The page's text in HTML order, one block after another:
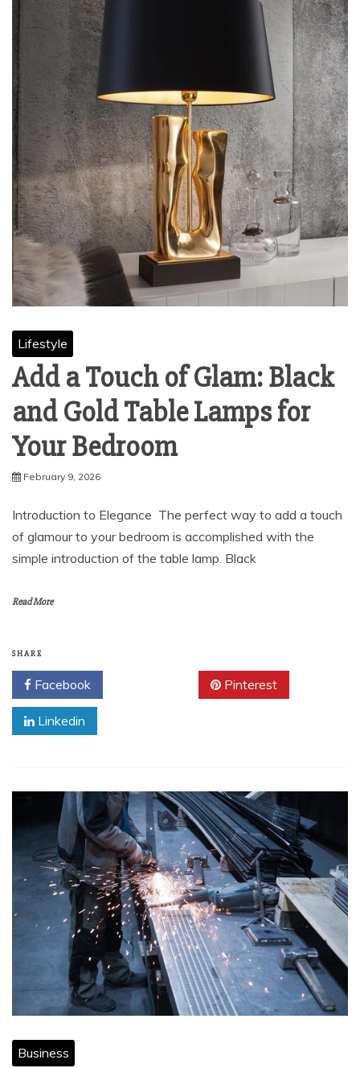
Lifestyle
Add a Touch of Glam: Black
and Gold Table Lamps for
Your Bedroom
February 9, 2026
Introduction to Elegance The perfect way to add a touch
of glamour to your bedroom is accomplished with the
simple introduction of the table lamp. Black
Read More
SHARE
Facebook Pinterest
Linkedin
Business